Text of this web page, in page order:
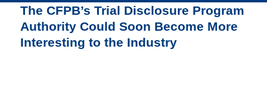
The CFPB’s Trial Disclosure Program
Authority Could Soon Become More
Interesting to the Industry